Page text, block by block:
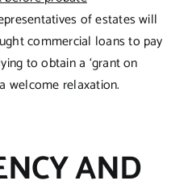
of estates will
commercial loans to pay
to obtain a ‘grant on
welcome relaxation.
AND